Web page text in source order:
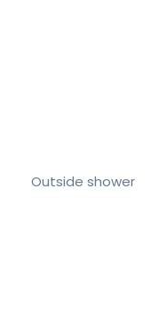
Outside shower